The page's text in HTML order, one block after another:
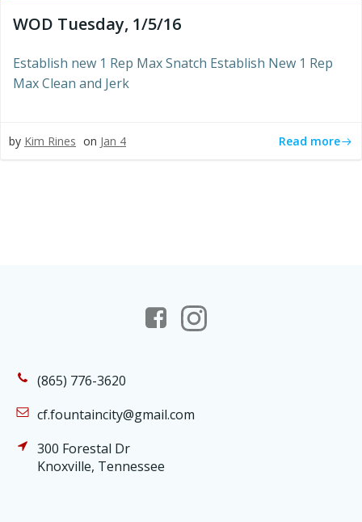
WOD Tuesday, 1/5/16
Establish new 1 Rep Max Snatch Establish New 1 Rep
Max Clean and Jerk
by Kim Rines on Jan 4 Read more
(865) 776-3620
cf.fountaincity@gmail.com
300 Forestal Dr
Knoxville, Tennessee